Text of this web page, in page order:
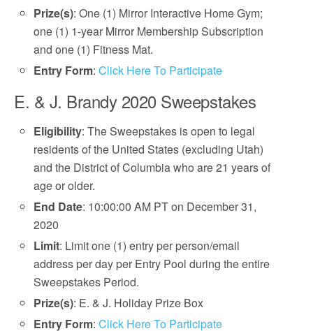
Prize(s): One (1) Mirror Interactive Home Gym;
one (1) 1-year Mirror Membership Subscription
and one (1) Fitness Mat.
Entry Form:Click Here To Participate
E. & J. Brandy 2020 Sweepstakes
Eligibility: The Sweepstakes is open to legal
residents of the United States (excluding Utah)
and the District of Columbia who are 21 years of
age or older.
End Date: 10:00:00 AM PT on December 31,
2020
Limit: Limit one (1) entry per person/email
address per day per Entry Pool during the entire
Sweepstakes Period.
Prize(s): E. & J. Holiday Prize Box
Entry Form:Click Here To Participate